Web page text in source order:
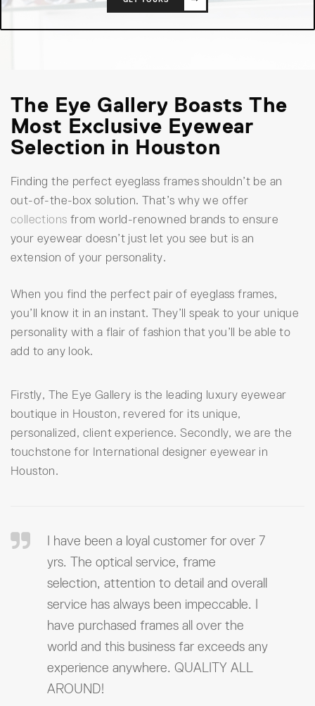
The Eye Gallery Boasts The
Most Exclusive Eyewear
Selection in Houston
Finding the perfect eyeglass frames shouldn’t be an
out-of-the-box solution. That’s why we offer
collections from world-renowned brands to ensure
your eyewear doesn’t just let you see but is an
extension of your personality.
When you find the perfect pair of eyeglass frames,
you’ll know it in an instant. They’ll speak to your unique
personality with a flair of fashion that you’ll be able to
add to any look.
Firstly, The Eye Gallery is the leading luxury eyewear
boutique in Houston, revered for its unique,
personalized, client experience. Secondly, we are the
touchstone for International designer eyewear in
Houston.
I have been a loyal customer for over 7
yrs. The optical service, frame
selection, attention to detail and overall
service has always been impeccable. I
have purchased frames all over the
world and this business far exceeds any
experience anywhere. QUALITY ALL
AROUND!